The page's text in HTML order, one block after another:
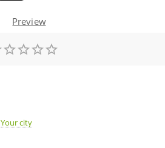
Preview
Your city